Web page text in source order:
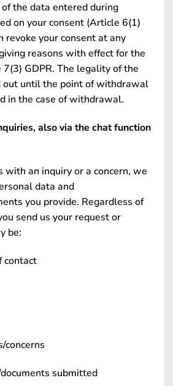
the data entered during
on your consent (Article 6(1)
revoke your consent at any
reasons with effect for the
GDPR. The legality of the
out until the point of withdrawal
in the case of withdrawal.
also via the chat function
with an inquiry or a concern, we
data and
you provide. Regardless of
send us your request or
be:
contact
concerns
submitted